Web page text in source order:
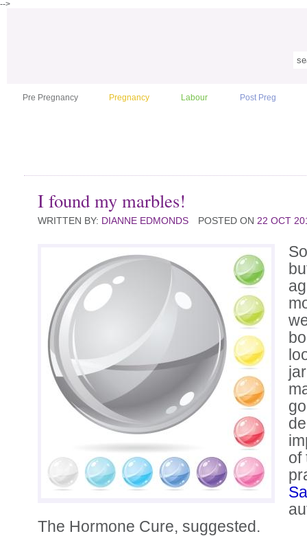
-->
Pre Pregnancy Pregnancy Labour Post Preg
I found my marbles!
WRITTEN BY: DIANNE EDMONDS POSTED ON 22 OCT
of
The Hormone Cure, suggested.